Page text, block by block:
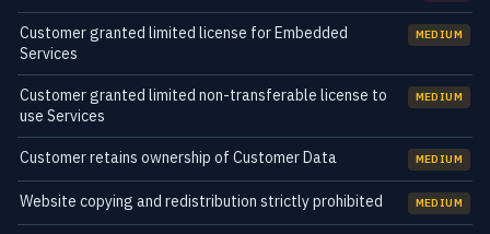
Customer granted limited license for Embedded
Services
MEDIUM
Customer granted limited non-transferable license to
use Services
MEDIUM
Customer retains ownership of Customer Data MEDIUM
Website copying and redistribution strictly prohibited MEDIUM